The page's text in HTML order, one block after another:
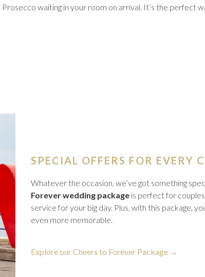
waiting in your room on arrival. It’s the perfect
SPECIAL OFFERS FOR EVERY
Whatever the occasion, we’ve got something
Forever wedding package is perfect for
service for your big day. Plus, with this package,
even more memorable.
Explore our Cheers to Forever Package opens